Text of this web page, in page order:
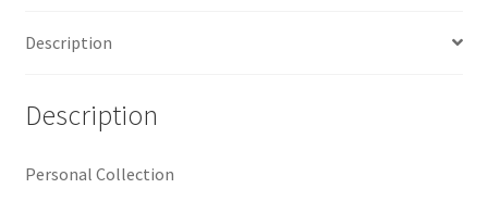
Description
Description
Personal Collection